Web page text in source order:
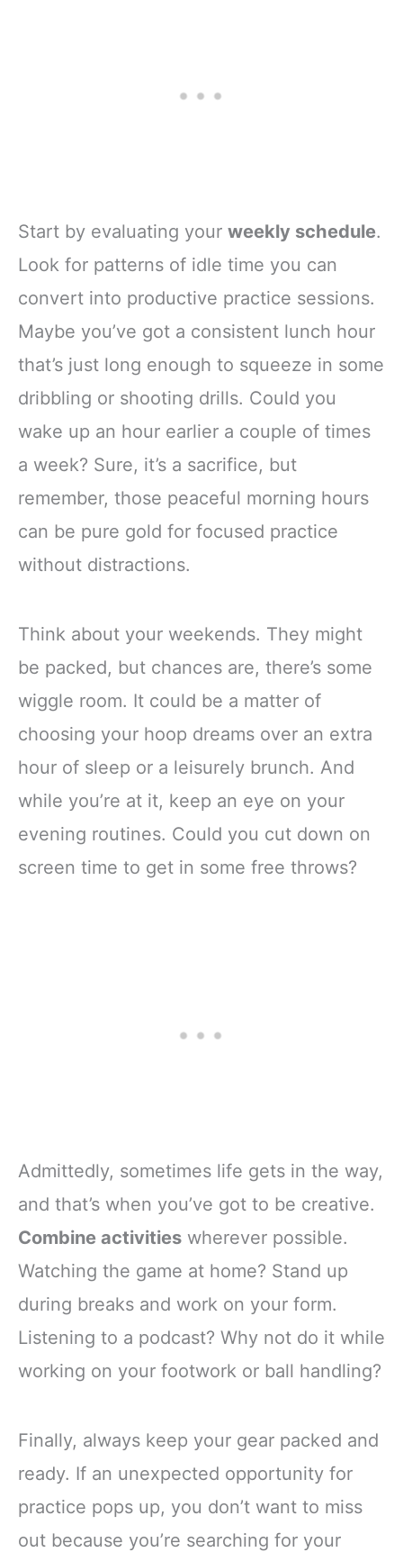
Start by evaluating your weekly schedule.
Look for patterns of idle time you can
convert into productive practice sessions.
Maybe you’ve got a consistent lunch hour
that’s just long enough to squeeze in some
dribbling or shooting drills. Could you
wake up an hour earlier a couple of times
a week? Sure, it’s a sacrifice, but
remember, those peaceful morning hours
can be pure gold for focused practice
without distractions.
Think about your weekends. They might
be packed, but chances are, there’s some
wiggle room. It could be a matter of
choosing your hoop dreams over an extra
hour of sleep or a leisurely brunch. And
while you’re at it, keep an eye on your
evening routines. Could you cut down on
screen time to get in some free throws?
Admittedly, sometimes life gets in the way,
and that’s when you’ve got to be creative.
Combine activities wherever possible.
Watching the game at home? Stand up
during breaks and work on your form.
Listening to a podcast? Why not do it while
working on your footwork or ball handling?
Finally, always keep your gear packed and
ready. If an unexpected opportunity for
practice pops up, you don’t want to miss
out because you’re searching for your